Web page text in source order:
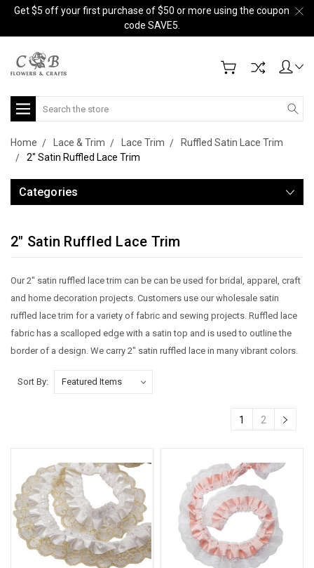
Get $5 off your first purchase of $50 or more using the coupon
code SAVE5.
Search
Home Lace & Trim Lace Trim
Ruffled Satin Lace Trim
2" Satin Ruffled Lace Trim
Categories
2" Satin Ruffled Lace Trim
Our 2" satin ruffled lace trim can be can be used for bridal, apparel, craft
and home decoration projects. Customers use our wholesale satin
ruffled lace trim for a variety of fabric and sewing projects. Ruffled lace
fabric has a scalloped edge with a satin top and is used to outline the
border of a design. We carry 2" satin ruffled lace in many vibrant colors.
Sort By:
1 2